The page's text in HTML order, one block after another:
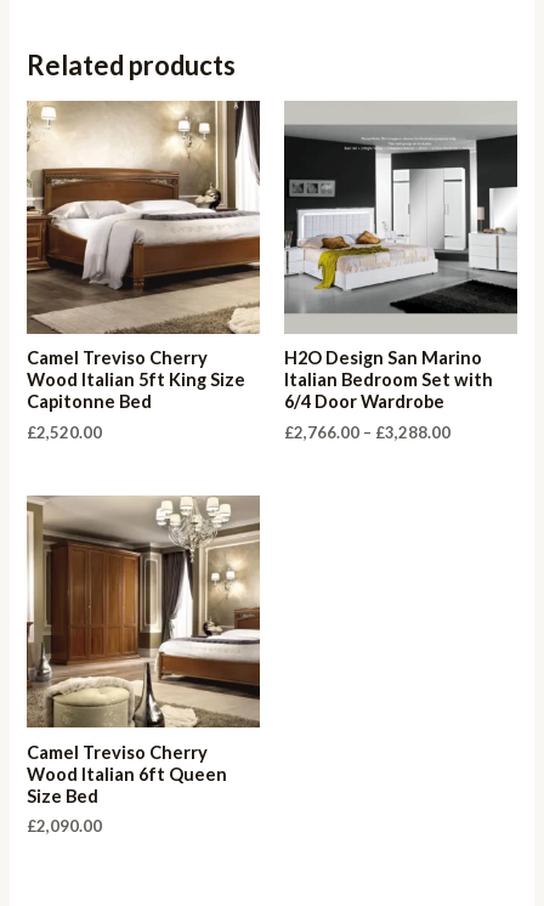
Related products
Camel Treviso Cherry
Wood Italian 5ft King Size
Capitonne Bed
£2,520.00
H2O Design San Marino
Italian Bedroom Set with
6/4 Door Wardrobe
£2,766.00 – £3,288.00Price
Camel Treviso Cherry
Wood Italian 6ft Queen
Size Bed
£2,090.00